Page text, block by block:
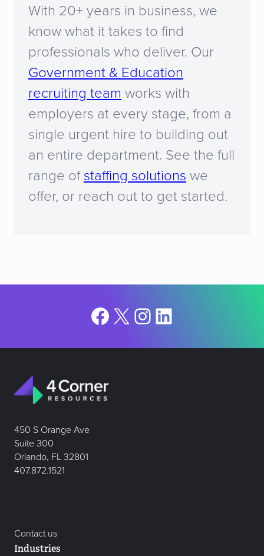
With 20+ years in business, we
know what it takes to find
professionals who deliver. Our
Government & Education
recruiting team works with
employers at every stage, from a
single urgent hire to building out
an entire department. See the full
range of staffing solutions we
offer, or reach out to get started.
Facebook
X Instagram
LinkedIn
450 S Orange Ave
Suite 300
Orlando, FL 32801
407.872.1521
Contact us
Industries